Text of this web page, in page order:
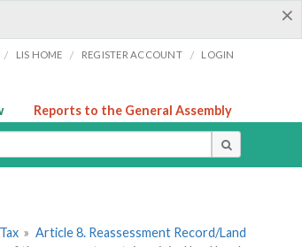
×
/ LIS HOME / REGISTER ACCOUNT / LOGIN
Reports to the General Assembly
» Article 8. Reassessment Record/Land